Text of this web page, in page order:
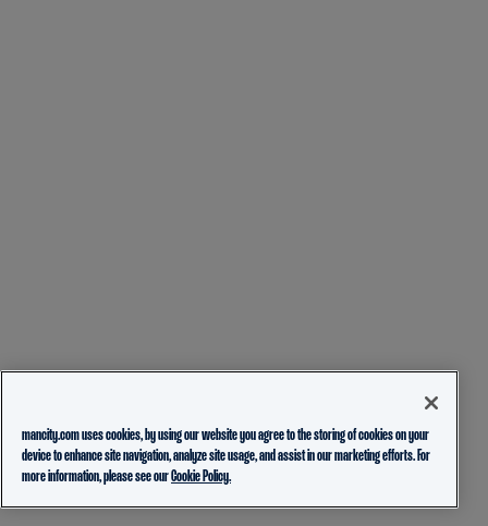
mancity.com uses cookies, by using our website you agree to the storing of cookies on your
device to enhance site navigation, analyze site usage, and assist in our marketing efforts. For
more information, please see ourCookie Policy.